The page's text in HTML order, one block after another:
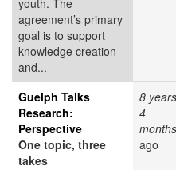
youth. The
agreement’s primary
goal is to support
knowledge creation
and...
Guelph Talks
Research:
Perspective
One topic, three
takes
8 years
4
months
ago